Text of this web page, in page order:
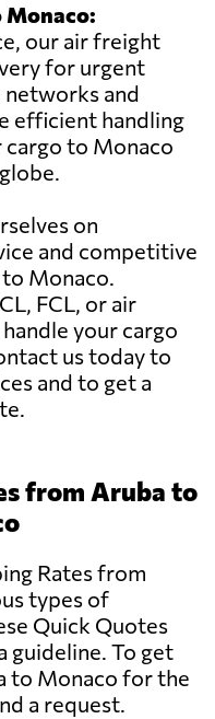
our air freight
for urgent
and
efficient handling
to Monaco
on
and competitive
Monaco.
FCL, or air
your cargo
us today to
and to get a
from Aruba to
Rates from
types of
Quick Quotes
guideline. To get
to Monaco for the
a request.